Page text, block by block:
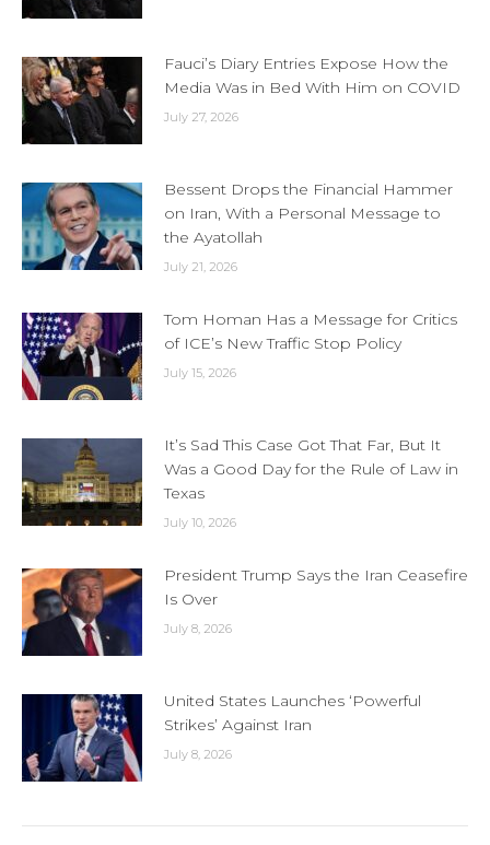
Fauci’s Diary Entries Expose How the
Media Was in Bed With Him on COVID
July 27, 2026
Bessent Drops the Financial Hammer
on Iran, With a Personal Message to
the Ayatollah
July 21, 2026
Tom Homan Has a Message for Critics
of ICE’s New Traffic Stop Policy
July 15, 2026
It’s Sad This Case Got That Far, But It
Was a Good Day for the Rule of Law in
Texas
July 10, 2026
President Trump Says the Iran Ceasefire
Is Over
July 8, 2026
United States Launches ‘Powerful
Strikes’ Against Iran
July 8, 2026